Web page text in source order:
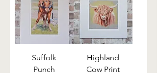
Suffolk
Punch
Highland
Cow Print